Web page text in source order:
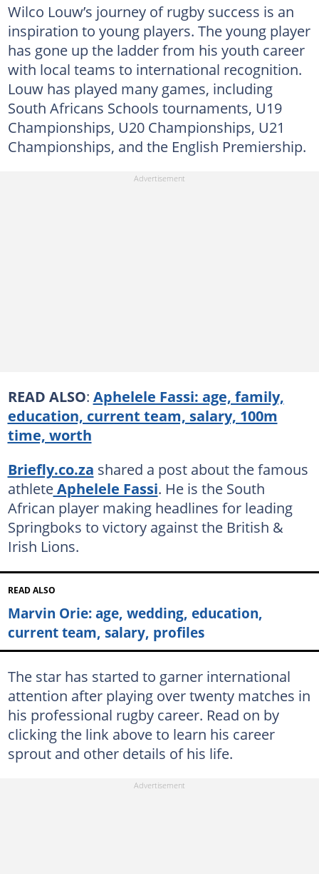
Wilco Louw’s journey of rugby success is an
inspiration to young players. The young player
has gone up the ladder from his youth career
with local teams to international recognition.
Louw has played many games, including
South Africans Schools tournaments, U19
Championships, U20 Championships, U21
Championships, and the English Premiership.
READ ALSO: Aphelele Fassi: age, family,
education, current team, salary, 100m
time, worth
Briefly.co.za shared a post about the famous
athleteAphelele Fassi. He is the South
African player making headlines for leading
Springboks to victory against the British &
Irish Lions.
READ ALSO
Marvin Orie: age, wedding, education,
current team, salary, profiles
The star has started to garner international
attention after playing over twenty matches in
his professional rugby career. Read on by
clicking the link above to learn his career
sprout and other details of his life.